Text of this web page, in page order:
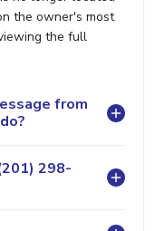
the owner's most
the full
from
298-